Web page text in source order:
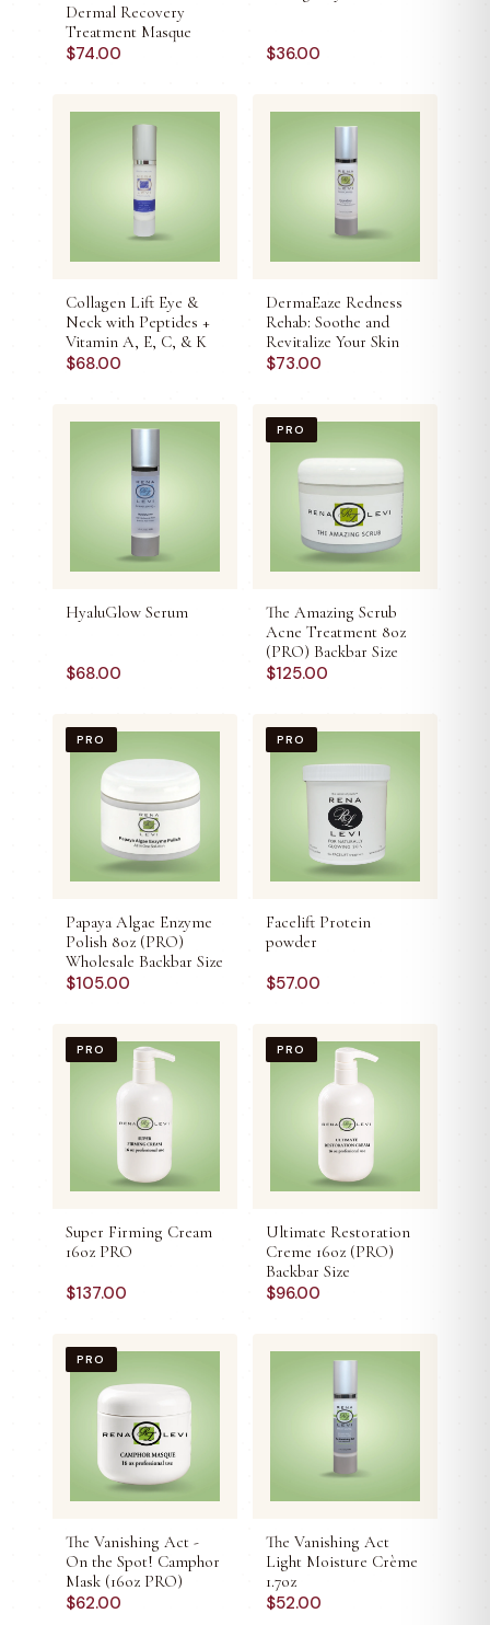
Dermal Recovery
Treatment Masque
$74.00 $36.00
Collagen Lift Eye &
Neck with Peptides +
Vitamin A, E, C, & K
$68.00
DermaEaze Redness
Rehab: Soothe and
Revitalize Your Skin
$73.00
HyaluGlow Serum
$68.00
PRO
The Amazing Scrub
Acne Treatment 8oz
(PRO) Backbar Size
$125.00
PRO
Papaya Algae Enzyme
Polish 8oz (PRO)
Wholesale Backbar Size
$105.00
PRO
Facelift Protein
powder
$57.00
PRO
Super Firming Cream
16oz PRO
$137.00
PRO
Ultimate Restoration
Creme 16oz (PRO)
Backbar Size
$96.00
PRO
The Vanishing Act -
On the Spot! Camphor
Mask (16oz PRO)
$62.00
The Vanishing Act
Light Moisture Crème
1.7oz
$52.00